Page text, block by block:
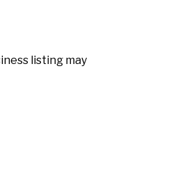
listing may